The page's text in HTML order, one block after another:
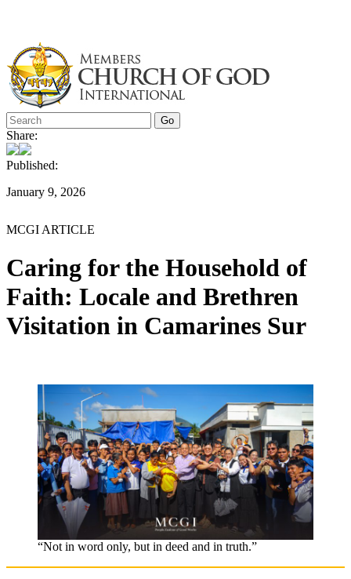
Skip
to
content
Share:
Published:
January 9, 2026
MCGI ARTICLE
Caring for the Household of
Faith: Locale and Brethren
Visitation in Camarines Sur
“Not in word only, but in deed and in truth.”